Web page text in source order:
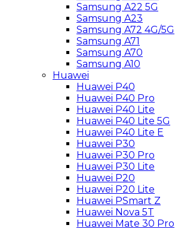
Samsung A22 5G
Samsung A23
Samsung A72 4G/5G
Samsung A71
Samsung A70
Samsung A10
Huawei
Huawei P40
Huawei P40 Pro
Huawei P40 Lite
Huawei P40 Lite 5G
Huawei P40 Lite E
Huawei P30
Huawei P30 Pro
Huawei P30 Lite
Huawei P20
Huawei P20 Lite
Huawei PSmart Z
Huawei Nova 5T
Huawei Mate 30 Pro